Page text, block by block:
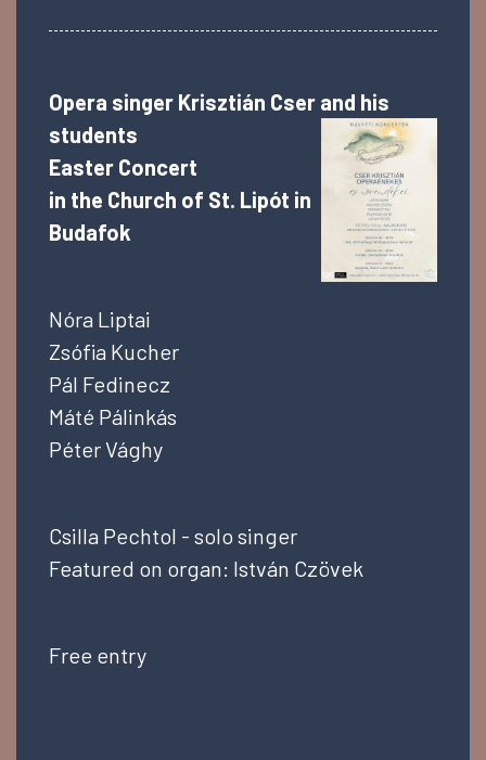
Opera singer Krisztián Cser and his
students
Easter Concert
in the Church of St. Lipót in
Budafok
Nóra Liptai
Zsófia Kucher
Pál Fedinecz
Máté Pálinkás
Péter Vághy
Csilla Pechtol - solo singer
Featured on organ: István Czövek
Free entry